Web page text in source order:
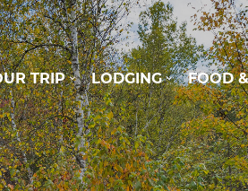
TRIP LODGING FOOD